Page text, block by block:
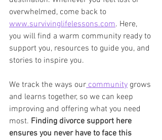
overwhelmed, come back to
www.survivinglifelessons.com. Here,
you will find a warm community ready to
support you, resources to guide you, and
stories to inspire you.
We track the ways our community grows
and learns together, so we can keep
improving and offering what you need
most. Finding divorce support here
ensures you never have to face this